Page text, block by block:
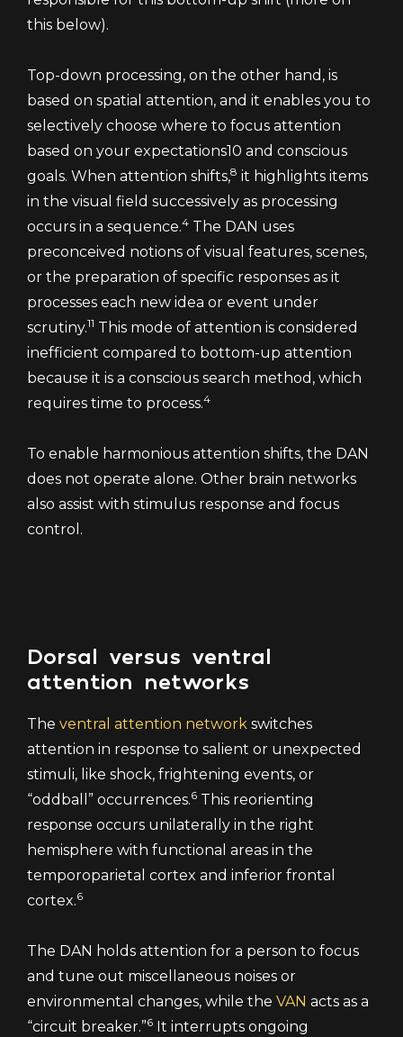
this below).
Top-down processing, on the other hand, is
based on spatial attention, and it enables you to
selectively choose where to focus attention
based on your expectations10 and conscious
goals. When attention shifts,8 it highlights items
in the visual field successively as processing
occurs in a sequence.4 The DAN uses
preconceived notions of visual features, scenes,
or the preparation of specific responses as it
processes each new idea or event under
scrutiny.11 This mode of attention is considered
inefficient compared to bottom-up attention
because it is a conscious search method, which
requires time to process.4
To enable harmonious attention shifts, the DAN
does not operate alone. Other brain networks
also assist with stimulus response and focus
control.
Dorsal versus ventral
attention networks
The ventral attention network switches
attention in response to salient or unexpected
stimuli, like shock, frightening events, or
“oddball” occurrences.6 This reorienting
response occurs unilaterally in the right
hemisphere with functional areas in the
temporoparietal cortex and inferior frontal
cortex.6
The DAN holds attention for a person to focus
and tune out miscellaneous noises or
environmental changes, while the VAN acts as a
“circuit breaker.”6 It interrupts ongoing